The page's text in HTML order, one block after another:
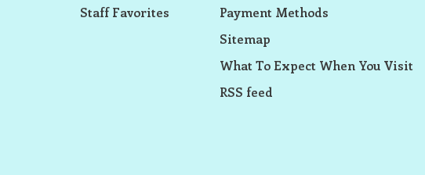
Staff Favorites
Payment Methods
Sitemap
What To Expect When You Visit
RSS feed